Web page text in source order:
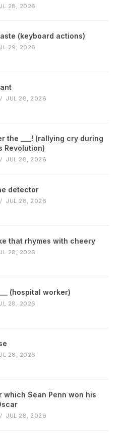
28, 2026
(keyboard actions)
29, 2026
/ JUL 28, 2026
the ___! (rallying cry during
Revolution)
/ JUL 28, 2026
detector
/ JUL 28, 2026
that rhymes with cheery
28, 2026
(hospital worker)
28, 2026
28, 2026
which Sean Penn won his
/ JUL 28, 2026